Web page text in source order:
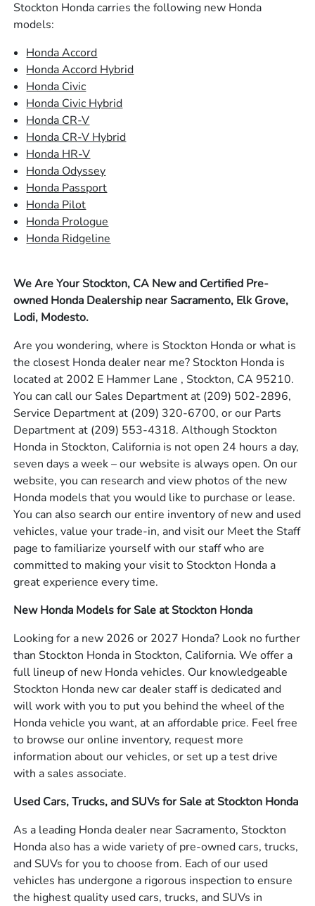
Stockton Honda carries the following new Honda
models:
Honda Accord
Honda Accord Hybrid
Honda Civic
Honda Civic Hybrid
Honda CR-V
Honda CR-V Hybrid
Honda HR-V
Honda Odyssey
Honda Passport
Honda Pilot
Honda Prologue
Honda Ridgeline
We Are Your Stockton, CA New and Certified Pre-
owned Honda Dealership near Sacramento, Elk Grove,
Lodi, Modesto.
Are you wondering, where is Stockton Honda or what is
the closest Honda dealer near me? Stockton Honda is
located at 2002 E Hammer Lane , Stockton, CA 95210.
You can call our Sales Department at (209) 502-2896,
Service Department at (209) 320-6700, or our Parts
Department at (209) 553-4318. Although Stockton
Honda in Stockton, California is not open 24 hours a day,
seven days a week – our website is always open. On our
website, you can research and view photos of the new
Honda models that you would like to purchase or lease.
You can also search our entire inventory of new and used
vehicles, value your trade-in, and visit our Meet the Staff
page to familiarize yourself with our staff who are
committed to making your visit to Stockton Honda a
great experience every time.
New Honda Models for Sale at Stockton Honda
Looking for a new 2026 or 2027 Honda? Look no further
than Stockton Honda in Stockton, California. We offer a
full lineup of new Honda vehicles. Our knowledgeable
Stockton Honda new car dealer staff is dedicated and
will work with you to put you behind the wheel of the
Honda vehicle you want, at an affordable price. Feel free
to browse our online inventory, request more
information about our vehicles, or set up a test drive
with a sales associate.
Used Cars, Trucks, and SUVs for Sale at Stockton Honda
As a leading Honda dealer near Sacramento, Stockton
Honda also has a wide variety of pre-owned cars, trucks,
and SUVs for you to choose from. Each of our used
vehicles has undergone a rigorous inspection to ensure
the highest quality used cars, trucks, and SUVs in